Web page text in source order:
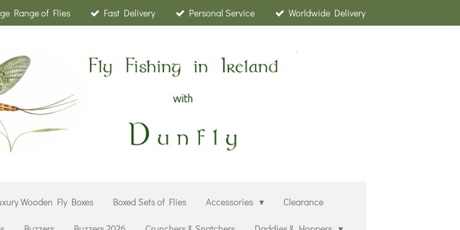
Range of Flies Fast Delivery Personal Service Worldwide Delivery
Wooden Fly Boxes Boxed Sets of Flies Accessories Clearance